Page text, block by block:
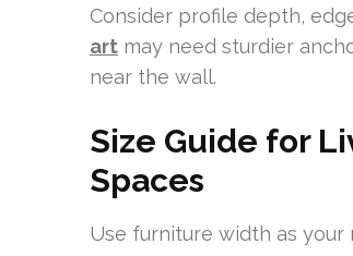
Consider profile depth,
art may need sturdier
near the wall.
Size Guide for
Spaces
Use furniture width as your